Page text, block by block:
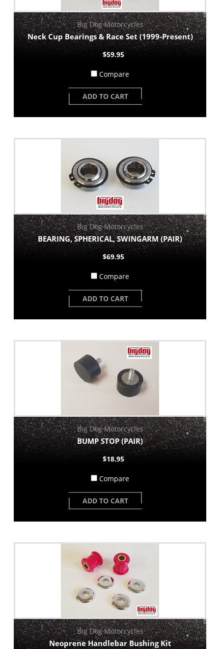
Big Dog Motorcycles
Neck Cup Bearings & Race Set (1999-Present)
$59.95
Compare
ADD TO CART
Big Dog Motorcycles
BEARING, SPHERICAL, SWINGARM (PAIR)
$69.95
Compare
ADD TO CART
Big Dog Motorcycles
BUMP STOP (PAIR)
$18.95
Compare
ADD TO CART
Big Dog Motorcycles
Neoprene Handlebar Bushing Kit